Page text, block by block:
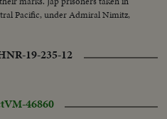
Pacific, under Admiral Nimitz,
19-235-12
VM-46860